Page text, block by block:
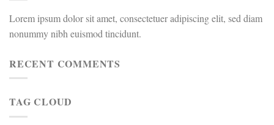
Lorem ipsum dolor sit amet, consectetuer adipiscing elit, sed diam
nonummy nibh euismod tincidunt.
RECENT COMMENTS
TAG CLOUD